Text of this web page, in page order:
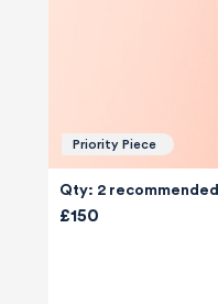
Priority Piece
Qty: 2 recommended
£150